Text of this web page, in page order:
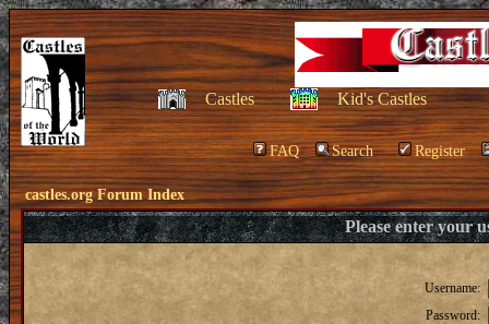
Castles Kid's Castles
FAQ Search Register
castles.org Forum Index
Please enter your
Username:
Password: